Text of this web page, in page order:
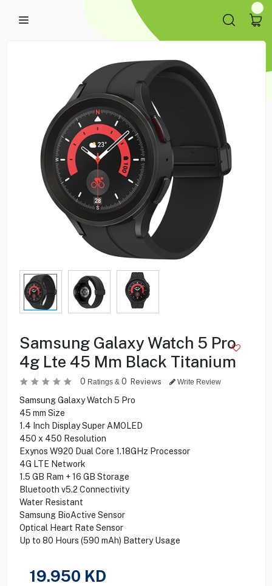
Samsung Galaxy Watch 5 Pro
4g Lte 45 Mm Black Titanium
0 Ratings & 0 Reviews Write Review
Samsung Galaxy Watch 5 Pro
45 mm Size
1.4 Inch Display Super AMOLED
450 x 450 Resolution
Exynos W920 Dual Core 1.18GHz Processor
4G LTE Network
1.5‎ GB Ram + 16‎ GB Storage
Bluetooth v5.2 Connectivity
Water Resistant
Samsung BioActive Sensor
Optical Heart Rate Sensor
Up to 80 Hours (590‎ mAh) Battery Usage
19.950 KD